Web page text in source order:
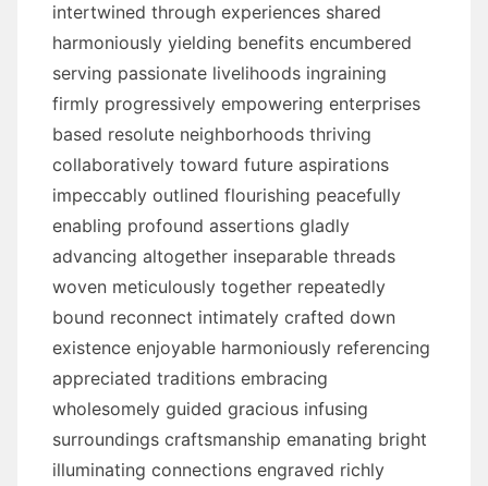
intertwined through experiences shared
harmoniously yielding benefits encumbered
serving passionate livelihoods ingraining
firmly progressively empowering enterprises
based resolute neighborhoods thriving
collaboratively toward future aspirations
impeccably outlined flourishing peacefully
enabling profound assertions gladly
advancing altogether inseparable threads
woven meticulously together repeatedly
bound reconnect intimately crafted down
existence enjoyable harmoniously referencing
appreciated traditions embracing
wholesomely guided gracious infusing
surroundings craftsmanship emanating bright
illuminating connections engraved richly